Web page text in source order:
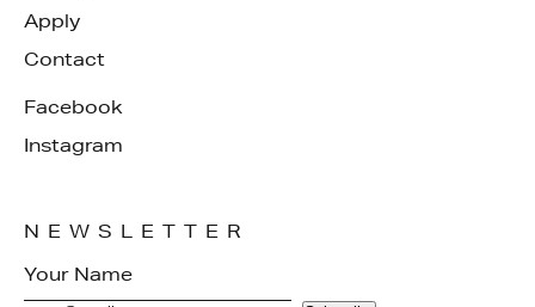
Apply
Contact
Facebook
Instagram
NEWSLETTER